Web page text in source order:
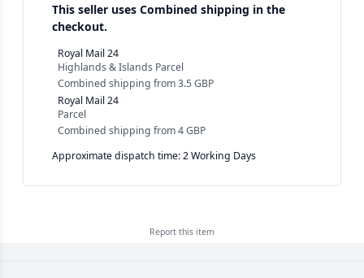
This seller uses Combined shipping in the
checkout.
Royal Mail 24
Highlands & Islands Parcel
Combined shipping from3.5 GBP
Royal Mail 24
Parcel
Combined shipping from4 GBP
Approximate dispatch time: 2 Working Days
Report this item